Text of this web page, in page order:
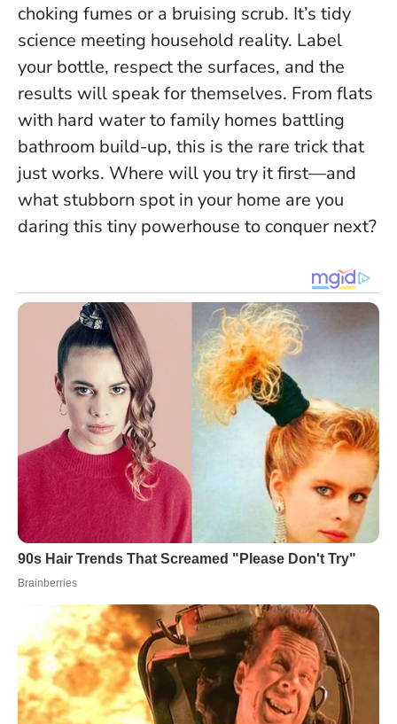
choking fumes or a bruising scrub. It’s tidy
science meeting household reality. Label
your bottle, respect the surfaces, and the
results will speak for themselves. From flats
with hard water to family homes battling
bathroom build-up, this is the rare trick that
just works. Where will you try it first—and
what stubborn spot in your home are you
daring this tiny powerhouse to conquer next?